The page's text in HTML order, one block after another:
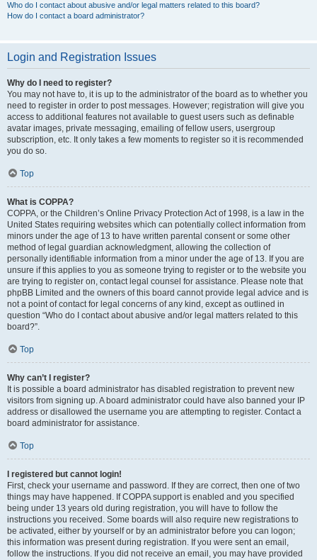
Who do I contact about abusive and/or legal matters related to this board?
How do I contact a board administrator?
Login and Registration Issues
Why do I need to register?
You may not have to, it is up to the administrator of the board as to whether you
need to register in order to post messages. However; registration will give you
access to additional features not available to guest users such as definable
avatar images, private messaging, emailing of fellow users, usergroup
subscription, etc. It only takes a few moments to register so it is recommended
you do so.
Top
What is COPPA?
COPPA, or the Children’s Online Privacy Protection Act of 1998, is a law in the
United States requiring websites which can potentially collect information from
minors under the age of 13 to have written parental consent or some other
method of legal guardian acknowledgment, allowing the collection of
personally identifiable information from a minor under the age of 13. If you are
unsure if this applies to you as someone trying to register or to the website you
are trying to register on, contact legal counsel for assistance. Please note that
phpBB Limited and the owners of this board cannot provide legal advice and is
not a point of contact for legal concerns of any kind, except as outlined in
question “Who do I contact about abusive and/or legal matters related to this
board?”.
Top
Why can’t I register?
It is possible a board administrator has disabled registration to prevent new
visitors from signing up. A board administrator could have also banned your IP
address or disallowed the username you are attempting to register. Contact a
board administrator for assistance.
Top
I registered but cannot login!
First, check your username and password. If they are correct, then one of two
things may have happened. If COPPA support is enabled and you specified
being under 13 years old during registration, you will have to follow the
instructions you received. Some boards will also require new registrations to
be activated, either by yourself or by an administrator before you can logon;
this information was present during registration. If you were sent an email,
follow the instructions. If you did not receive an email, you may have provided